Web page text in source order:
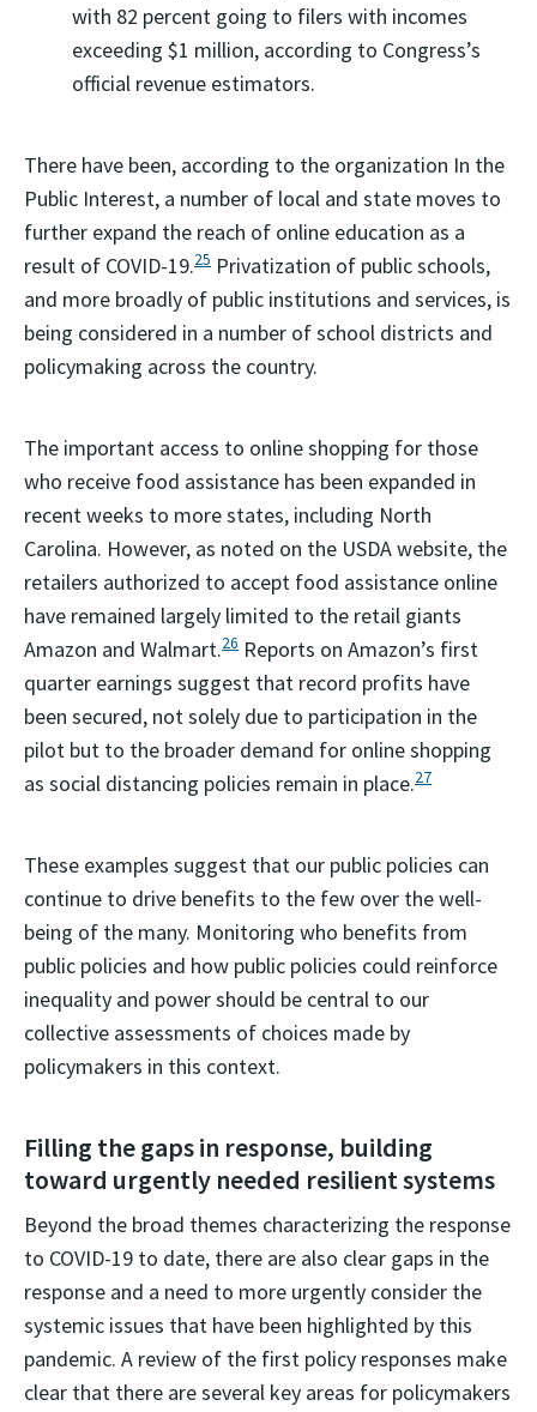
with 82 percent going to filers with incomes
exceeding $1 million, according to Congress’s
official revenue estimators.
There have been, according to the organization In the
Public Interest, a number of local and state moves to
further expand the reach of online education as a
result of COVID-19.25 Privatization of public schools,
and more broadly of public institutions and services, is
being considered in a number of school districts and
policymaking across the country.
The important access to online shopping for those
who receive food assistance has been expanded in
recent weeks to more states, including North
Carolina. However, as noted on the USDA website, the
retailers authorized to accept food assistance online
have remained largely limited to the retail giants
Amazon and Walmart.26 Reports on Amazon’s first
quarter earnings suggest that record profits have
been secured, not solely due to participation in the
pilot but to the broader demand for online shopping
as social distancing policies remain in place.27
These examples suggest that our public policies can
continue to drive benefits to the few over the well-
being of the many. Monitoring who benefits from
public policies and how public policies could reinforce
inequality and power should be central to our
collective assessments of choices made by
policymakers in this context.
Filling the gaps in response, building
toward urgently needed resilient systems
Beyond the broad themes characterizing the response
to COVID-19 to date, there are also clear gaps in the
response and a need to more urgently consider the
systemic issues that have been highlighted by this
pandemic. A review of the first policy responses make
clear that there are several key areas for policymakers